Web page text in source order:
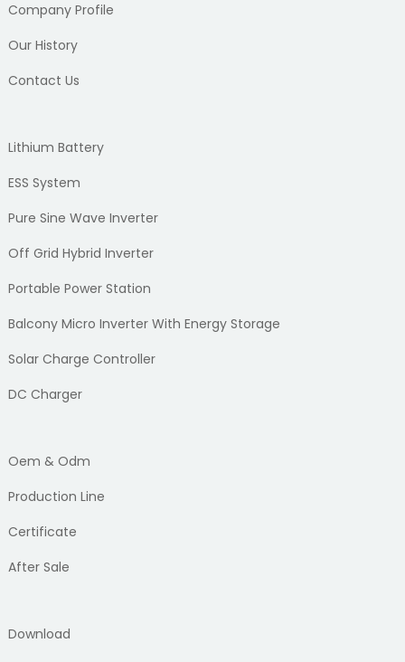
Company Profile
Our History
Contact Us
Lithium Battery
ESS System
Pure Sine Wave Inverter
Off Grid Hybrid Inverter
Portable Power Station
Balcony Micro Inverter With Energy Storage
Solar Charge Controller
DC Charger
Oem & Odm
Production Line
Certificate
After Sale
Download